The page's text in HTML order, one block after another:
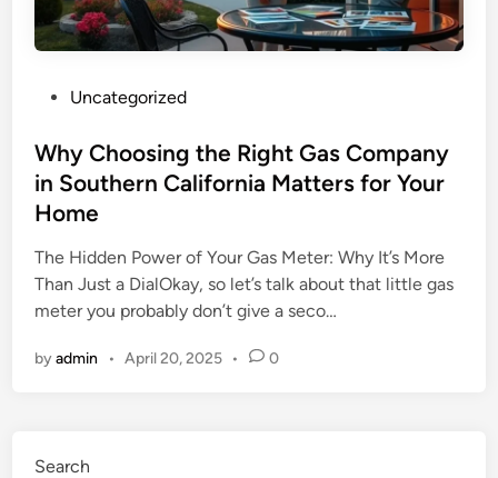
s
t
e
i
n
Uncategorized
Why Choosing the Right Gas Company
in Southern California Matters for Your
Home
The Hidden Power of Your Gas Meter: Why It’s More
Than Just a DialOkay, so let’s talk about that little gas
meter you probably don’t give a seco…
byadmin • April 20, 2025 • 0
Search